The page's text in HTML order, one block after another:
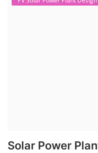
Solar Power